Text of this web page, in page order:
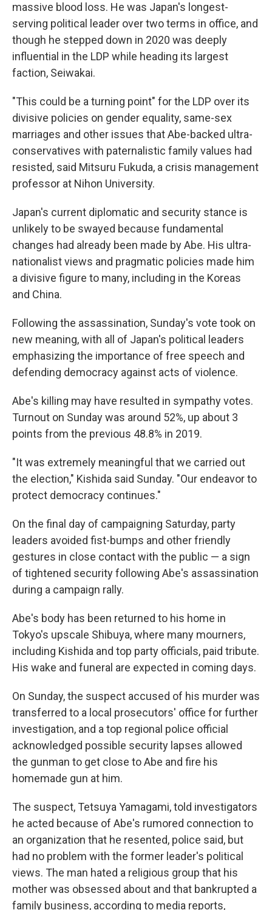
massive blood loss. He was Japan's longest-
serving political leader over two terms in office, and
though he stepped down in 2020 was deeply
influential in the LDP while heading its largest
faction, Seiwakai.
"This could be a turning point" for the LDP over its
divisive policies on gender equality, same-sex
marriages and other issues that Abe-backed ultra-
conservatives with paternalistic family values had
resisted, said Mitsuru Fukuda, a crisis management
professor at Nihon University.
Japan's current diplomatic and security stance is
unlikely to be swayed because fundamental
changes had already been made by Abe. His ultra-
nationalist views and pragmatic policies made him
a divisive figure to many, including in the Koreas
and China.
Following the assassination, Sunday's vote took on
new meaning, with all of Japan's political leaders
emphasizing the importance of free speech and
defending democracy against acts of violence.
Abe's killing may have resulted in sympathy votes.
Turnout on Sunday was around 52%, up about 3
points from the previous 48.8% in 2019.
"It was extremely meaningful that we carried out
the election," Kishida said Sunday. "Our endeavor to
protect democracy continues."
On the final day of campaigning Saturday, party
leaders avoided fist-bumps and other friendly
gestures in close contact with the public — a sign
of tightened security following Abe's assassination
during a campaign rally.
Abe's body has been returned to his home in
Tokyo's upscale Shibuya, where many mourners,
including Kishida and top party officials, paid tribute.
His wake and funeral are expected in coming days.
On Sunday, the suspect accused of his murder was
transferred to a local prosecutors' office for further
investigation, and a top regional police official
acknowledged possible security lapses allowed
the gunman to get close to Abe and fire his
homemade gun at him.
The suspect, Tetsuya Yamagami, told investigators
he acted because of Abe's rumored connection to
an organization that he resented, police said, but
had no problem with the former leader's political
views. The man hated a religious group that his
mother was obsessed about and that bankrupted a
family business, according to media reports,